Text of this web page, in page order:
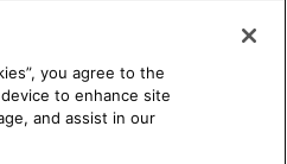
you agree to the
to enhance site
and assist in our